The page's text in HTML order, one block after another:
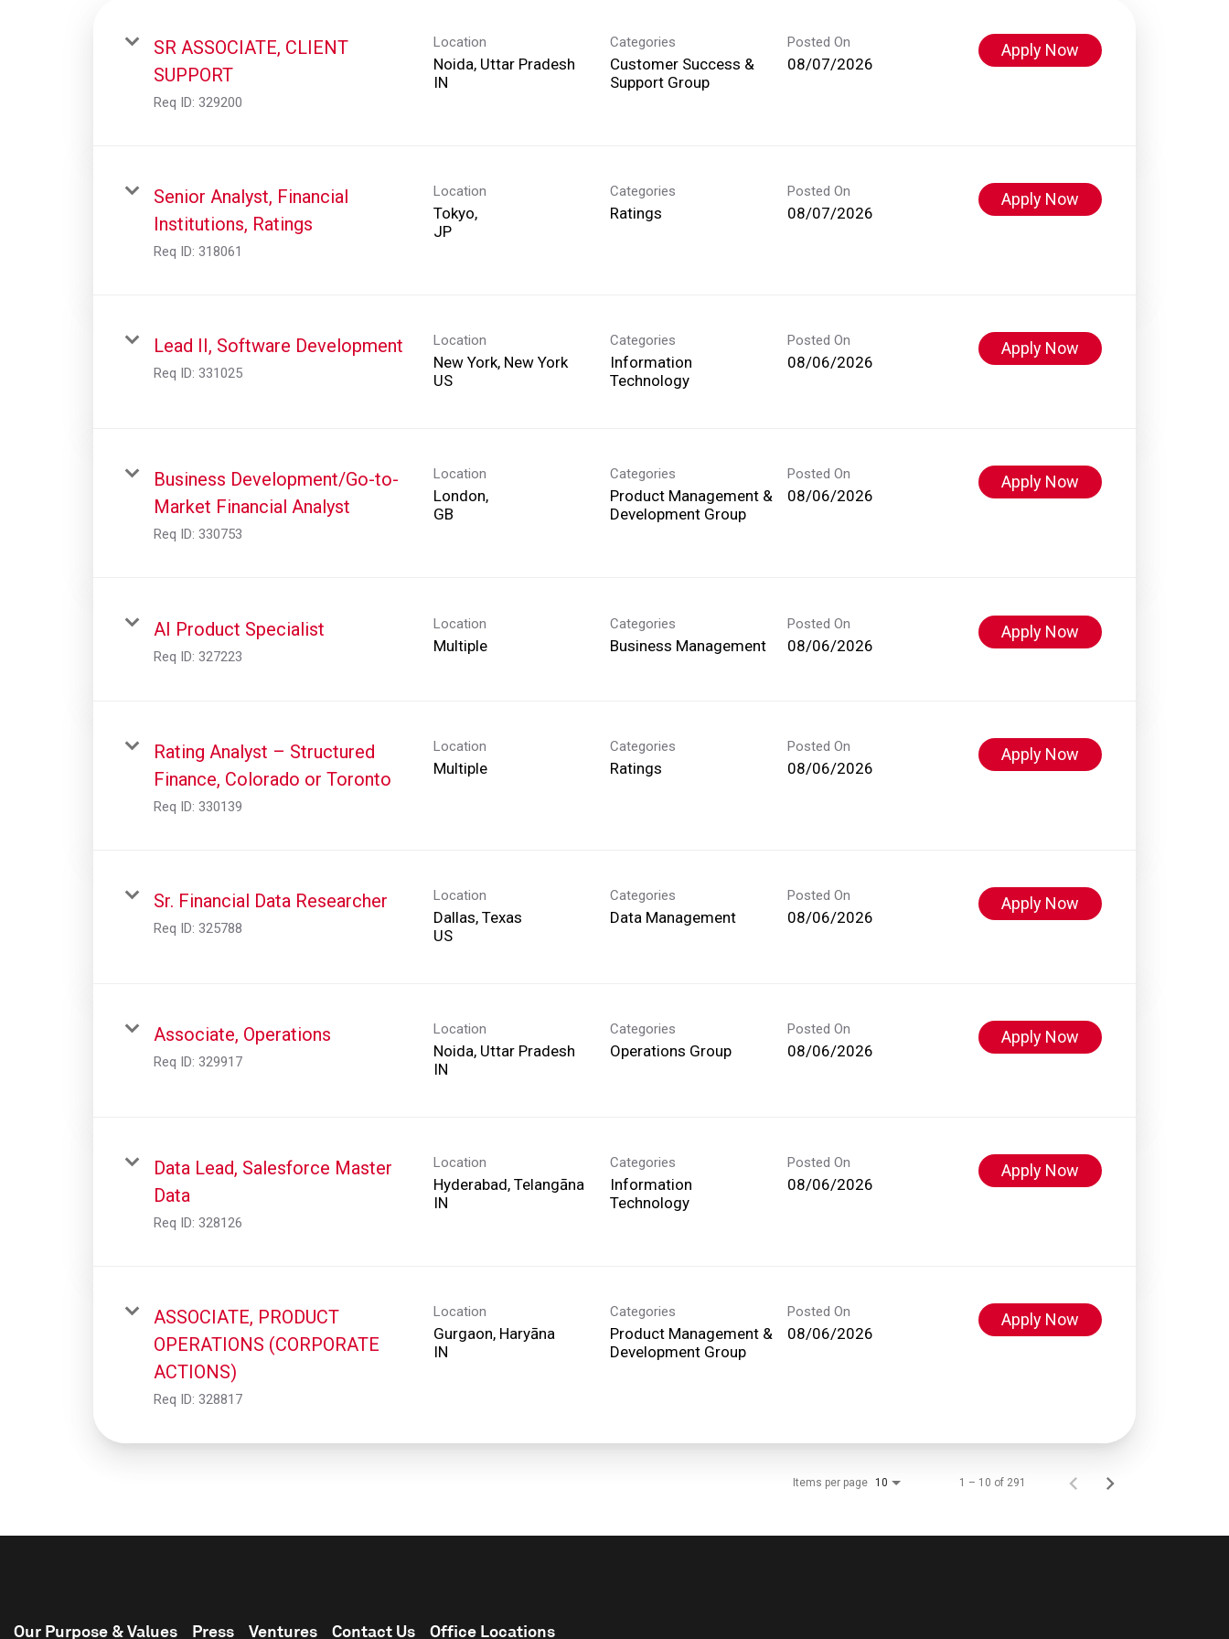
SR ASSOCIATE, CLIENT
SUPPORT
Req ID: 329200
Location
Noida, Uttar Pradesh
Categories
Customer Success &
Support Group
Posted On
08/07/2026
Apply Now
Senior Analyst, Financial
Institutions, Ratings
Req ID: 318061
Location
Tokyo,
Categories
Ratings
Posted On
08/07/2026
Apply Now
Lead II, Software Development
Req ID: 331025
Location
New York, New York
Categories
Information
Technology
Posted On
08/06/2026
Apply Now
Business Development/Go-to-
Market Financial Analyst
Req ID: 330753
Location
London,
Categories
Product Management &
Development Group
Posted On
08/06/2026
Apply Now
AI Product Specialist
Req ID: 327223
Location
Multiple
Categories
Business Management
Posted On
08/06/2026
Apply Now
Rating Analyst – Structured
Finance, Colorado or Toronto
Req ID: 330139
Location
Multiple
Categories
Ratings
Posted On
08/06/2026
Apply Now
Sr. Financial Data Researcher
Req ID: 325788
Location
Dallas, Texas
Categories
Data Management
Posted On
08/06/2026
Apply Now
Associate, Operations
Req ID: 329917
Location
Noida, Uttar Pradesh
Categories
Operations Group
Posted On
08/06/2026
Apply Now
Data Lead, Salesforce Master
Data
Req ID: 328126
Location
Hyderabad, Telangāna
Categories
Information
Technology
Posted On
08/06/2026
Apply Now
ASSOCIATE, PRODUCT
OPERATIONS (CORPORATE
ACTIONS)
Req ID: 328817
Location
Gurgaon, Haryāna
Categories
Product Management &
Development Group
Posted On
08/06/2026
Apply Now
Items per page 10 1 – 10 of 291
Our Purpose & Values Press Ventures Contact Us Office Locations